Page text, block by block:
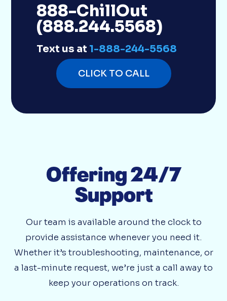
888-ChillOut
(888.244.5568)
Text us at 1-888-244-5568
CLICK TO CALL
Offering 24/7
Support
Our team is available around the clock to
provide assistance whenever you need it.
Whether it’s troubleshooting, maintenance, or
a last-minute request, we’re just a call away to
keep your operations on track.